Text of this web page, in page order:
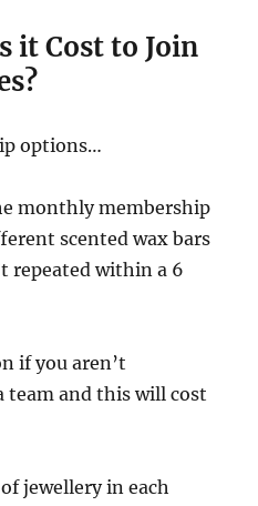
it Cost to Join
options…
monthly membership
scented wax bars
repeated within a 6
if you aren’t
and this will cost
jewellery in each